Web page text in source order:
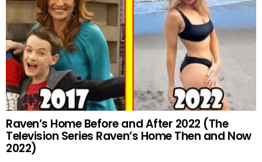
Raven’s Home Before and After 2022 (The
Television Series Raven’s Home Then and Now
2022)